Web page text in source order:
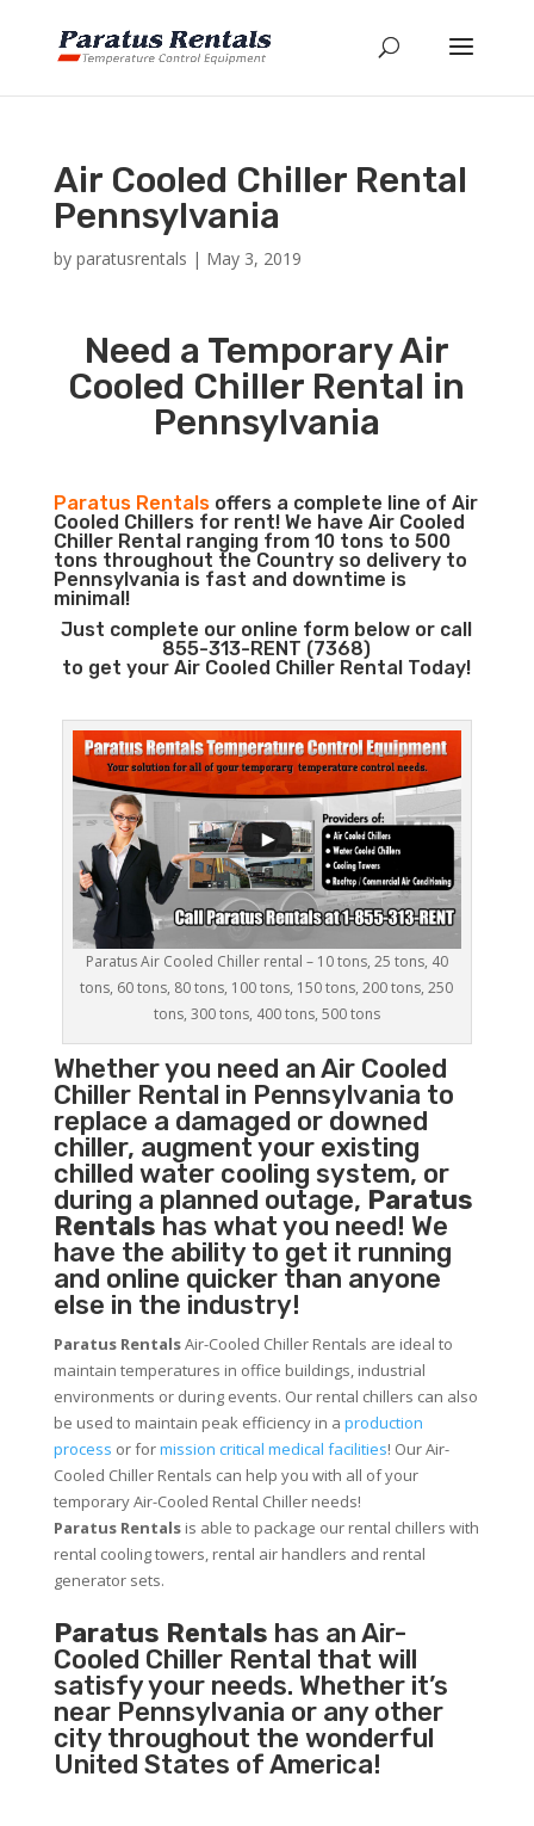
Air Cooled Chiller Rental
Pennsylvania
by paratusrentals | May 3, 2019
Need a Temporary Air
Cooled Chiller Rental in
Pennsylvania
Paratus Rentalsoffers a complete line of Air
Cooled Chillers for rent! We have Air Cooled
Chiller Rental ranging from 10 tons to 500
tons throughout the Country so delivery to
Pennsylvania is fast and downtime is
minimal!
Just complete our online form below or call
855-313-RENT (7368)
to get your Air Cooled Chiller Rental Today!
Paratus Air Cooled Chiller rental – 10 tons, 25 tons, 40
tons, 60 tons, 80 tons, 100 tons, 150 tons, 200 tons, 250
tons, 300 tons, 400 tons, 500 tons
Whether you need anAir Cooled
ChillerRental in Pennsylvania to
replace a damaged or downed
chiller, augment your existing
chilled water cooling system, or
during a planned outage, Paratus
Rentals has what you need! We
have the ability to get it running
and online quicker than anyone
else in the industry!
Paratus RentalsAir-Cooled Chiller Rentals are ideal to
maintain temperatures in office buildings, industrial
environments or during events. Our rental chillers can also
be used to maintain peak efficiency in a production
process or formission critical medical facilities! Our Air-
Cooled Chiller Rentals can help you with all of your
temporary Air-Cooled Rental Chiller needs!
Paratus Rentalsis able to package our rental chillers with
rental cooling towers, rental air handlers and rental
generator sets.
Paratus Rentals has an Air-
Cooled Chiller Rental that will
satisfy your needs. Whether it’s
near Pennsylvania or any other
city throughout the wonderful
United States of America!